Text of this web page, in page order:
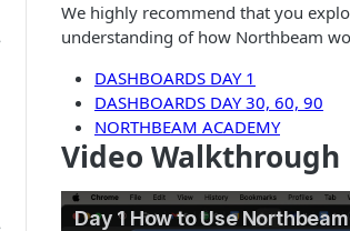
We highly recommend that you
understanding of how Northbeam
DASHBOARDS DAY 1
DASHBOARDS DAY 30, 60, 90
NORTHBEAM ACADEMY
Video Walkthrough